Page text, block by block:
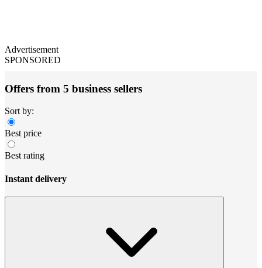
Advertisement
SPONSORED
Offers from 5 business sellers
Sort by:
Best price
Best rating
Instant delivery